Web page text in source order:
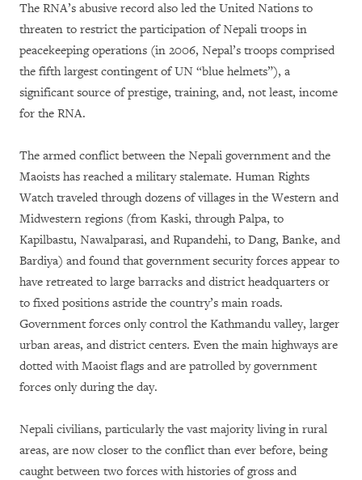
The RNA’s abusive record also led the United Nations to
threaten to restrict the participation of Nepali troops in
peacekeeping operations (in 2006, Nepal’s troops comprised
the fifth largest contingent of UN “blue helmets”), a
significant source of prestige, training, and, not least, income
for the RNA.
The armed conflict between the Nepali government and the
Maoists has reached a military stalemate. Human Rights
Watch traveled through dozens of villages in the Western and
Midwestern regions (from Kaski, through Palpa, to
Kapilbastu, Nawalparasi, and Rupandehi, to Dang, Banke, and
Bardiya) and found that government security forces appear to
have retreated to large barracks and district headquarters or
to fixed positions astride the country’s main roads.
Government forces only control the Kathmandu valley, larger
urban areas, and district centers. Even the main highways are
dotted with Maoist flags and are patrolled by government
forces only during the day.
Nepali civilians, particularly the vast majority living in rural
areas, are now closer to the conflict than ever before, being
caught between two forces with histories of gross and